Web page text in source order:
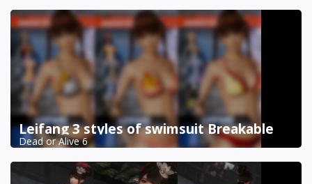
Leifang 3 styles of swimsuit Breakable
Dead or Alive 6